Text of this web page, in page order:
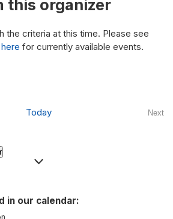
this organizer
the criteria at this time. Please see
for currently available events.
Today
Next
in our calendar: